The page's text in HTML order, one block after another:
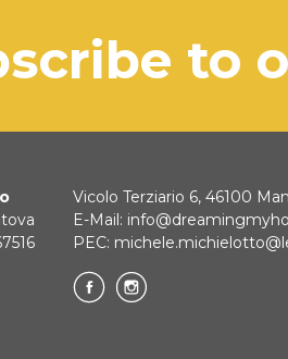
to
Vicolo Terziario 6, 46100
E-Mail:
PEC: